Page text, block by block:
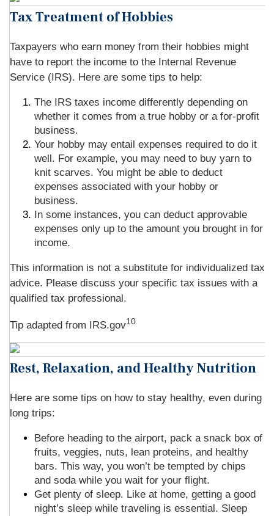
Tax Treatment of Hobbies
Taxpayers who earn money from their hobbies might
have to report the income to the Internal Revenue
Service (IRS). Here are some tips to help:
The IRS taxes income differently depending on
whether it comes from a true hobby or a for-profit
business.
Your hobby may entail expenses required to do it
well. For example, you may need to buy yarn to
knit scarves. You might be able to deduct
expenses associated with your hobby or
business.
In some instances, you can deduct approvable
expenses only up to the amount you brought in for
income.
This information is not a substitute for individualized tax
advice. Please discuss your specific tax issues with a
qualified tax professional.
Tip adapted from IRS.gov10
Rest, Relaxation, and Healthy Nutrition
Here are some tips on how to stay healthy, even during
long trips:
Before heading to the airport, pack a snack box of
fruits, veggies, nuts, lean proteins, and healthy
bars. This way, you won’t be tempted by chips
and soda while you wait for your flight.
Get plenty of sleep. Like at home, getting a good
night’s sleep while traveling is essential. Sleep